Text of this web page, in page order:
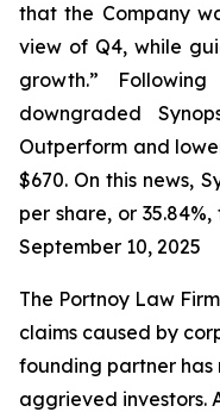
that the Company
view of Q4, while
growth.”
downgraded
Outperform and
$670. On this news,
per share, or
September 10, 2025
The Portnoy Law
claims caused by
founding partner has
aggrieved investors.